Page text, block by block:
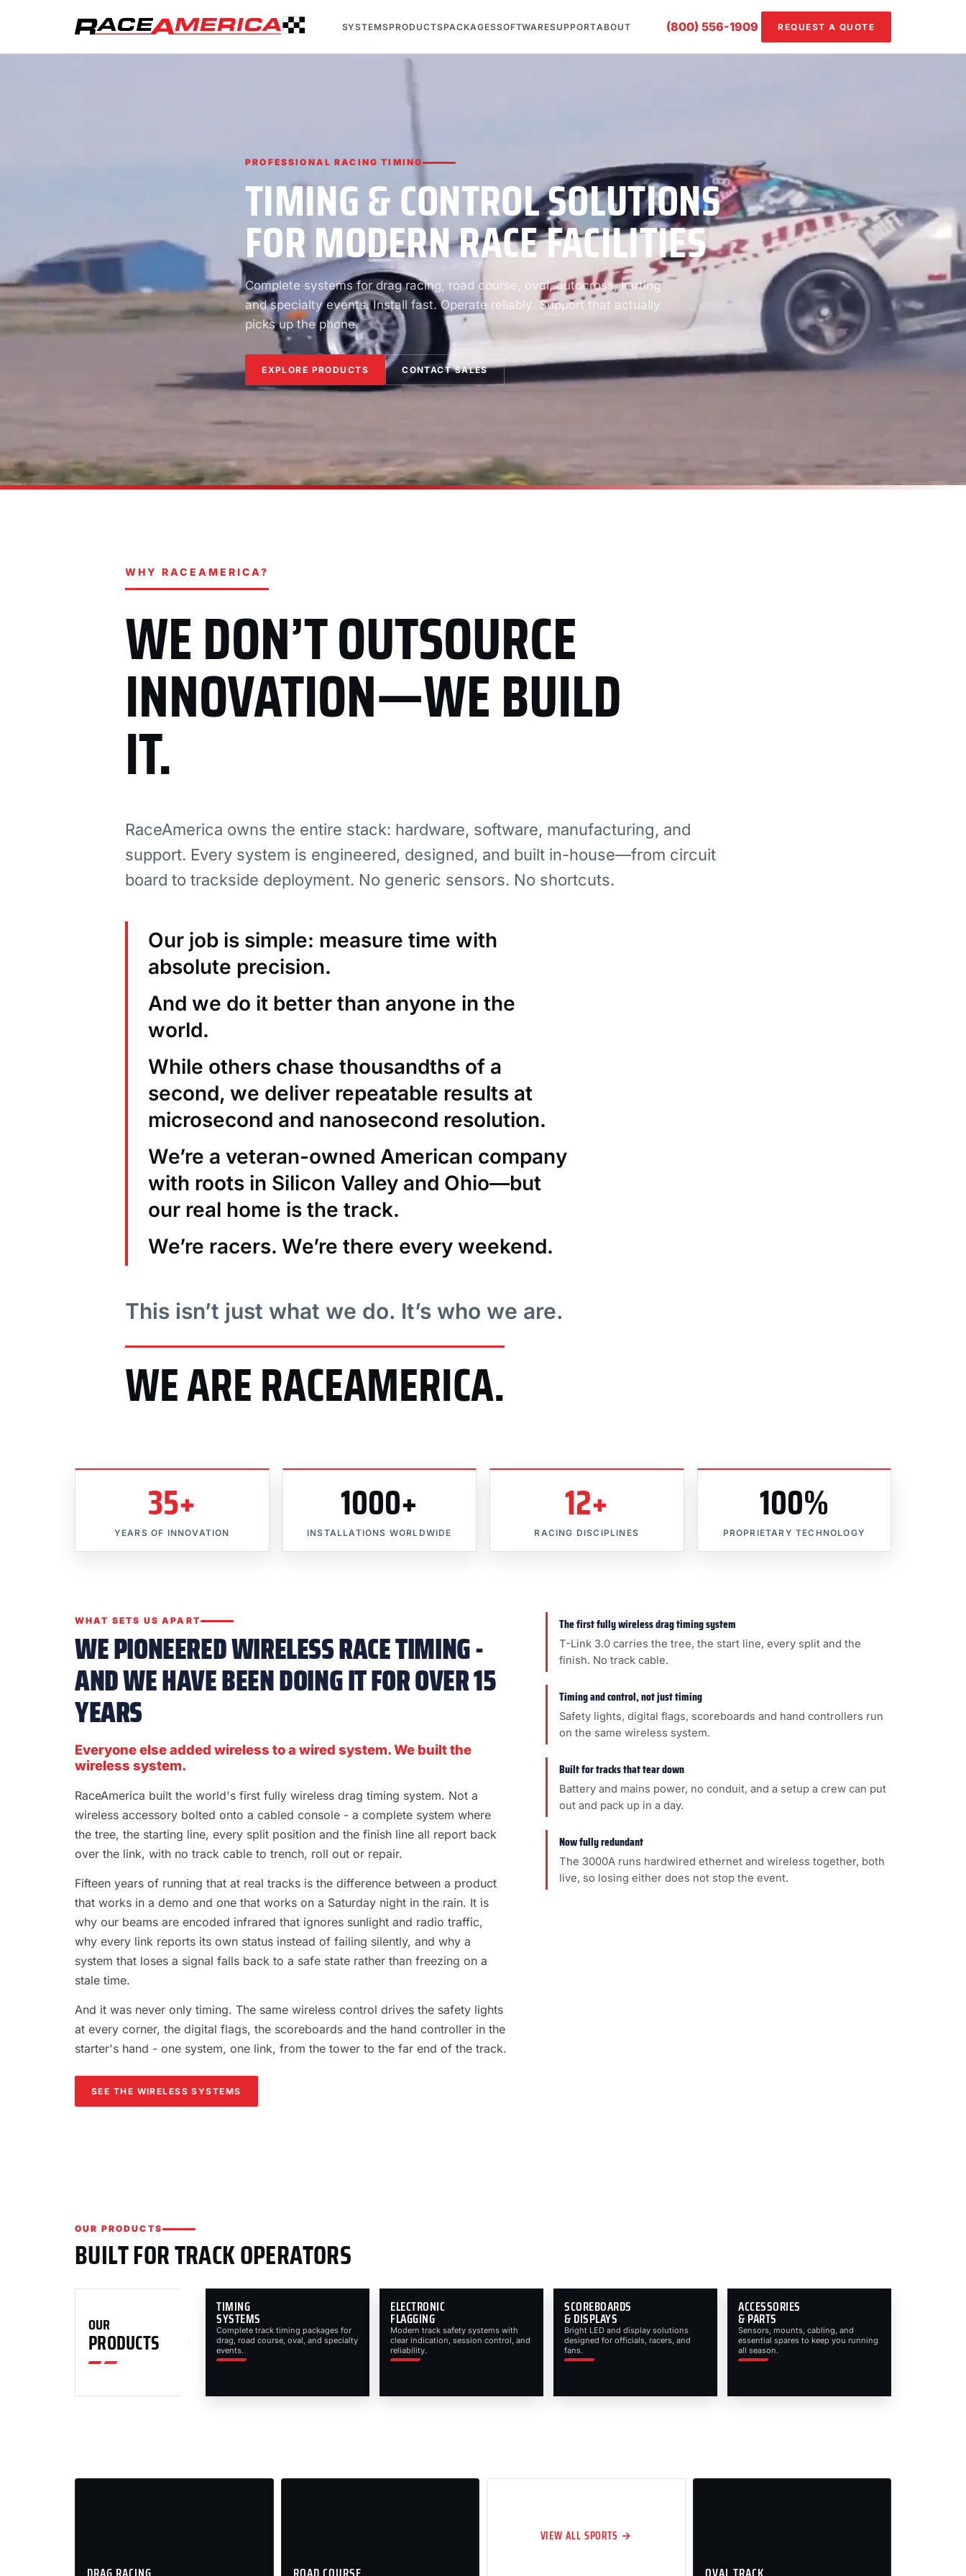
SYSTEMSPRODUCTSPACKAGESSOFTWARESUPPORTABOUT (800) 556-1909 REQUEST A QUOTE
PROFESSIONAL RACING TIMING
TIMING & CONTROL SOLUTIONS
FOR MODERN RACE FACILITIES
Complete systems for drag racing, road course, oval, autocross, karting
and specialty events. Install fast. Operate reliably. Support that actually
picks up the phone.
EXPLORE PRODUCTS CONTACT SALES
WHY RACEAMERICA?
WE DON’T OUTSOURCE
INNOVATION—WE BUILD
IT.
RaceAmerica owns the entire stack: hardware, software, manufacturing, and
support. Every system is engineered, designed, and built in-house—from circuit
board to trackside deployment. No generic sensors. No shortcuts.
Our job is simple: measure time with
absolute precision.
And we do it better than anyone in the
world.
While others chase thousandths of a
second, we deliver repeatable results at
microsecond and nanosecond resolution.
We’re a veteran-owned American company
with roots in Silicon Valley and Ohio—but
our real home is the track.
We’re racers. We’re there every weekend.
This isn’t just what we do. It’s who we are.
WE ARE RACEAMERICA.
35+
YEARS OF INNOVATION
1000+
INSTALLATIONS WORLDWIDE
12+
RACING DISCIPLINES
100%
PROPRIETARY TECHNOLOGY
WHAT SETS US APART
WE PIONEERED WIRELESS RACE TIMING -
AND WE HAVE BEEN DOING IT FOR OVER 15
YEARS
Everyone else added wireless to a wired system. We built the
wireless system.
RaceAmerica built the world's first fully wireless drag timing system. Not a
wireless accessory bolted onto a cabled console - a complete system where
the tree, the starting line, every split position and the finish line all report back
over the link, with no track cable to trench, roll out or repair.
Fifteen years of running that at real tracks is the difference between a product
that works in a demo and one that works on a Saturday night in the rain. It is
why our beams are encoded infrared that ignores sunlight and radio traffic,
why every link reports its own status instead of failing silently, and why a
system that loses a signal falls back to a safe state rather than freezing on a
stale time.
And it was never only timing. The same wireless control drives the safety lights
at every corner, the digital flags, the scoreboards and the hand controller in the
starter's hand - one system, one link, from the tower to the far end of the track.
SEE THE WIRELESS SYSTEMS
The first fully wireless drag timing system
T-Link 3.0 carries the tree, the start line, every split and the
finish. No track cable.
Timing and control, not just timing
Safety lights, digital flags, scoreboards and hand controllers run
on the same wireless system.
Built for tracks that tear down
Battery and mains power, no conduit, and a setup a crew can put
out and pack up in a day.
Now fully redundant
The 3000A runs hardwired ethernet and wireless together, both
live, so losing either does not stop the event.
OUR PRODUCTS
BUILT FOR TRACK OPERATORS
OUR
PRODUCTS
TIMING
SYSTEMS
Complete track timing packages for
drag, road course, oval, and specialty
events.
ELECTRONIC
FLAGGING
Modern track safety systems with
clear indication, session control, and
reliability.
SCOREBOARDS
& DISPLAYS
Bright LED and display solutions
designed for officials, racers, and
fans.
ACCESSORIES
& PARTS
Sensors, mounts, cabling, and
essential spares to keep you running
all season.
VIEW ALL SPORTS →